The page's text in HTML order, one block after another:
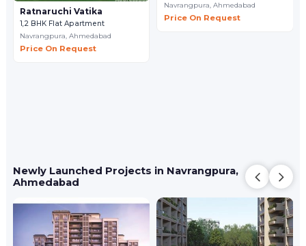
Ratnaruchi Vatika
1,2 BHK Flat Apartment
Navrangpura,Ahmedabad
Price On Request
Navrangpura, Ahmedabad
Price On Request
Newly Launched Projects in Navrangpura,
Ahmedabad